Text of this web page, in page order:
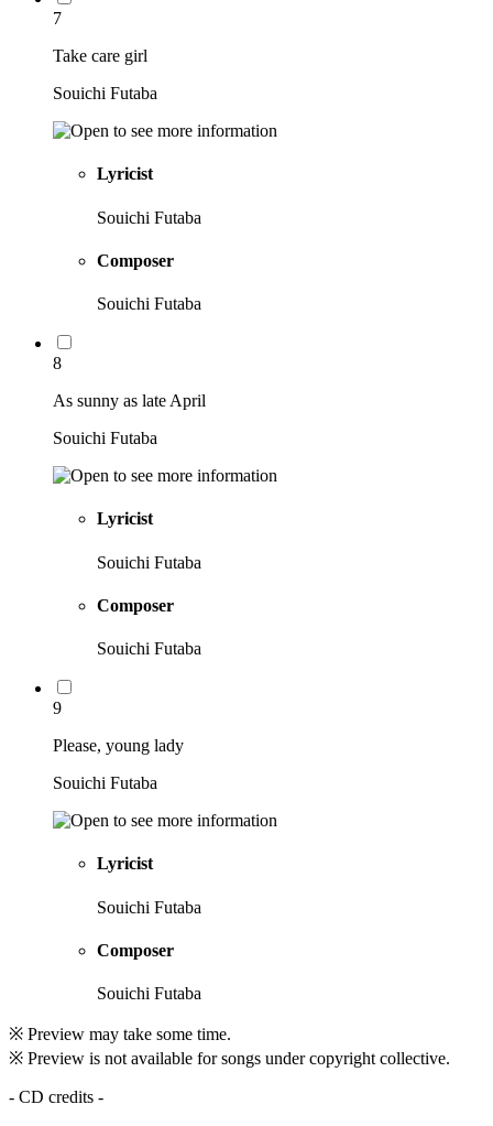
7
Take care girl
Souichi Futaba
Lyricist
Souichi Futaba
Composer
Souichi Futaba
8
As sunny as late April
Souichi Futaba
Lyricist
Souichi Futaba
Composer
Souichi Futaba
9
Please, young lady
Souichi Futaba
Lyricist
Souichi Futaba
Composer
Souichi Futaba
※ Preview may take some time.
※ Preview is not available for songs under copyright collective.
- CD credits -